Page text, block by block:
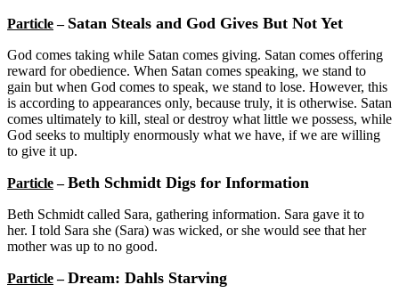
Particle– Satan Steals and God Gives But Not Yet
God comes taking while Satan comes giving. Satan comes offering
reward for obedience. When Satan comes speaking, we stand to
gain but when God comes to speak, we stand to lose. However, this
is according to appearances only, because truly, it is otherwise. Satan
comes ultimately to kill, steal or destroy what little we possess, while
God seeks to multiply enormously what we have, if we are willing
to give it up.
Particle–Beth Schmidt Digs for Information
Beth Schmidt called Sara, gathering information. Sara gave it to
her. I told Sara she (Sara) was wicked, or she would see that her
mother was up to no good.
Particle–Dream: Dahls Starving